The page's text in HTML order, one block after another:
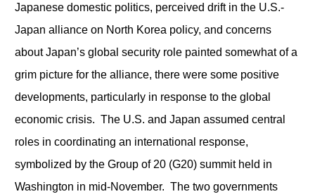
Japanese domestic politics, perceived drift in the U.S.-
Japan alliance on North Korea policy, and concerns
about Japan’s global security role painted somewhat of a
grim picture for the alliance, there were some positive
developments, particularly in response to the global
economic crisis. The U.S. and Japan assumed central
roles in coordinating an international response,
symbolized by the Group of 20 (G20) summit held in
Washington in mid-November. The two governments